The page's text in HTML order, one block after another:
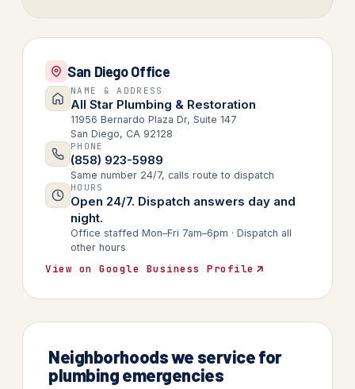
San Diego Office
NAME & ADDRESS
All Star Plumbing & Restoration
11956 Bernardo Plaza Dr, Suite 147
San Diego, CA 92128
PHONE
(858) 923-5989
Same number 24/7, calls route to dispatch
HOURS
Open 24/7. Dispatch answers day and
night.
Office staffed Mon–Fri 7am–6pm · Dispatch all
other hours
View on Google Business Profile
Neighborhoods we service for
plumbing emergencies